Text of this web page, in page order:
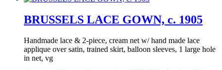
BRUSSELS LACE GOWN, c. 1905
Handmade lace & 2-piece, cream net w/ hand made lace
applique over satin, trained skirt, balloon sleeves, 1 large hole
in net, vg